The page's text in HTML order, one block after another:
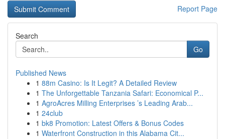
Report Page
Search
Go
Published News
1 88m Casino: Is It Legit? A Detailed Review
1 The Unforgettable Tanzania Safari: Economical P...
1 AgroAcres Milling Enterprises ’s Leading Arab...
1 24club
1 bk8 Promotion: Latest Offers & Bonus Codes
1 Waterfront Construction in this Alabama Cit...